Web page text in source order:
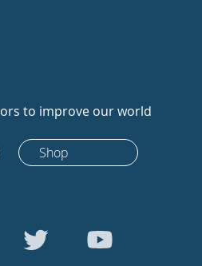
to improve our world
Shop